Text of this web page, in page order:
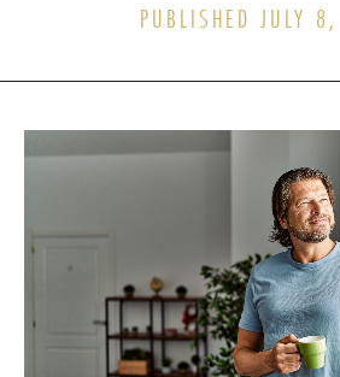
PUBLISHED JULY